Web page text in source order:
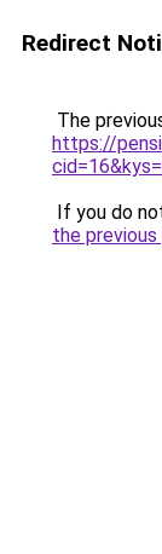
Redirect
The
https://
If you do
the previous